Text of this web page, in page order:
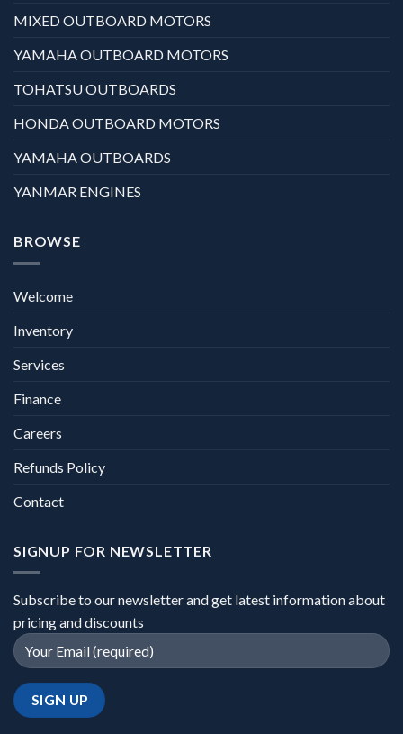
MIXED OUTBOARD MOTORS
YAMAHA OUTBOARD MOTORS
TOHATSU OUTBOARDS
HONDA OUTBOARD MOTORS
YAMAHA OUTBOARDS
YANMAR ENGINES
BROWSE
Welcome
Inventory
Services
Finance
Careers
Refunds Policy
Contact
SIGNUP FOR NEWSLETTER
Subscribe to our newsletter and get latest information about
pricing and discounts